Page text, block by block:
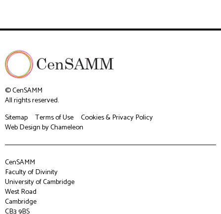
© CenSAMM
All rights reserved.
Sitemap
Terms of Use
Cookies & Privacy Policy
Web Designby Chameleon
CenSAMM
Faculty of Divinity
University of Cambridge
West Road
Cambridge
CB3 9BS